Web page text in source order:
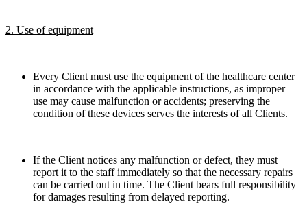
2. Use of equipment
Every Client must use the equipment of the healthcare center
in accordance with the applicable instructions, as improper
use may cause malfunction or accidents; preserving the
condition of these devices serves the interests of all Clients.
If the Client notices any malfunction or defect, they must
report it to the staff immediately so that the necessary repairs
can be carried out in time. The Client bears full responsibility
for damages resulting from delayed reporting.